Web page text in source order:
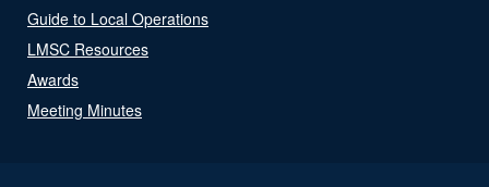
Guide to Local Operations
LMSC Resources
Awards
Meeting Minutes